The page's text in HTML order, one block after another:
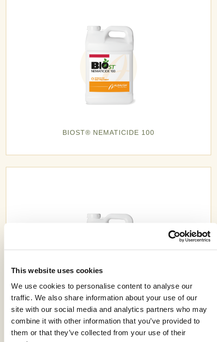
This website uses cookies
We use cookies to personalise content to analyse our
traffic. We also share information about your use of our
site with our social media and analytics partners who may
combine it with other information that you’ve provided to
them or that they’ve collected from your use of their
BIOST® NEMATICIDE 100
CEREAL PREMIX 4.0 ST